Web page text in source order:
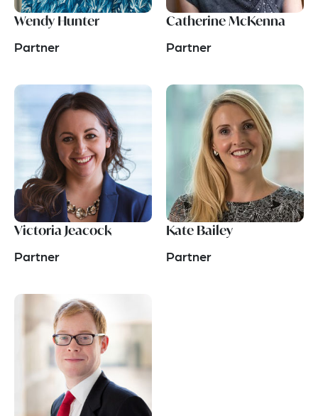
Wendy Hunter
Partner
Catherine McKenna
Partner
Victoria Jeacock
Partner
Kate Bailey
Partner